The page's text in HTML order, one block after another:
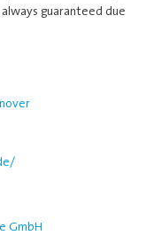
guaranteed due
GmbH